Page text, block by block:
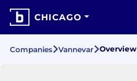
CHICAGO
Companies Vannevar Overview